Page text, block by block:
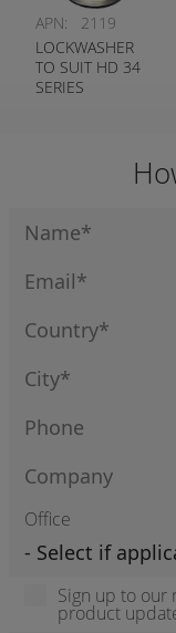
APN:
2119
LOCKWASHER
TO SUIT HD 34
SERIES
Office
Sign up to our
product